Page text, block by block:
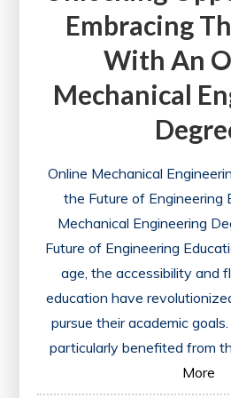
Embracing
With An
Mechanical
Online Mechanical
the Future of Engineering
Mechanical Engineering
Future of Engineering
age, the accessibility and
education have
pursue their academic
particularly benefited from
More